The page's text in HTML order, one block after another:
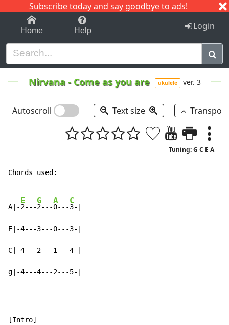
Subscribe today and say goodbye to ads!
1-9 C I J
Home Help Login
Nirvana- Come as you are ukulele ver. 3
Autoscroll Text size
Tuning: G C E A
Chords used:
A|-
E
2---
G
2---
A
0---
C
3-|
E|-4---3---0---3-|
C|-4---2---1---4-|
g|-4---4---2---5-|
[Intro]